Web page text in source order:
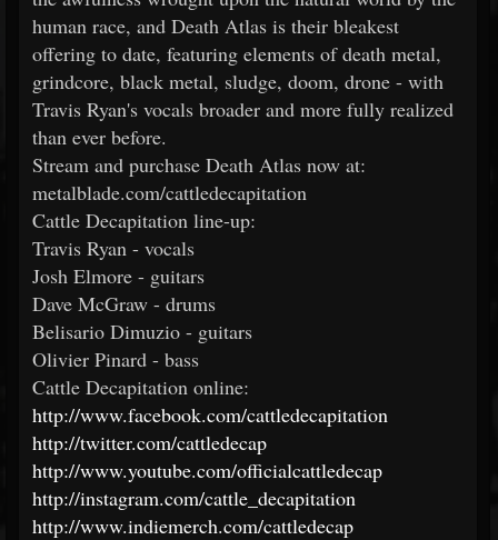
human race, and Death Atlas is their bleakest
offering to date, featuring elements of death metal,
grindcore, black metal, sludge, doom, drone - with
Travis Ryan's vocals broader and more fully realized
than ever before.
Stream and purchase Death Atlas now at:
metalblade.com/cattledecapitation
Cattle Decapitation line-up:
Travis Ryan - vocals
Josh Elmore - guitars
Dave McGraw - drums
Belisario Dimuzio - guitars
Olivier Pinard - bass
Cattle Decapitation online:
http://www.facebook.com/cattledecapitation
http://twitter.com/cattledecap
http://www.youtube.com/officialcattledecap
http://instagram.com/cattle_decapitation
http://www.indiemerch.com/cattledecap